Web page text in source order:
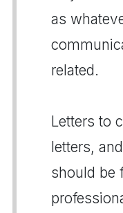
as
related.
Letters to
letters,
should be